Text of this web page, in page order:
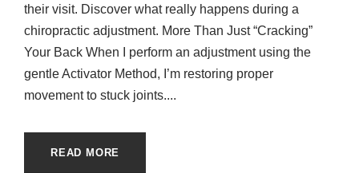
their visit. Discover what really happens during a
chiropractic adjustment. More Than Just “Cracking”
Your Back When I perform an adjustment using the
gentle Activator Method, I’m restoring proper
movement to stuck joints....
READ MORE